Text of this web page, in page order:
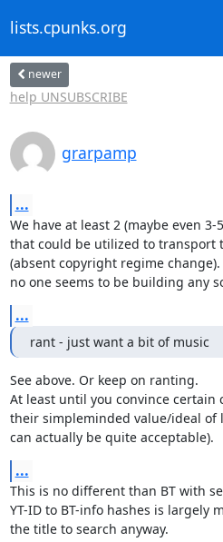
lists.cpunks.org
newer
help UNSUBSCRIBE
grarpamp
...
We have at least 2 (maybe even
that could be utilized to transport
(absent copyright regime
no one seems to be building any
...
rant - just want a bit of music
See above. Or keep on ranting.
At least until you convince certain
their simpleminded value/ideal of
can actually be quite acceptable).
...
This is no different than BT with
YT-ID to BT-info hashes is largely
the title to search anyway.